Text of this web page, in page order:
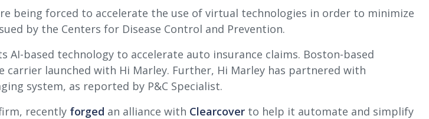
being forced to accelerate the use of virtual technologies in order to minimize
by the Centers for Disease Control and Prevention.
AI-based technology to accelerate auto insurance claims. Boston-based
launched with Hi Marley. Further, Hi Marley has partnered with
system, as reported by P&C Specialist.
recently forged an alliance with Clearcover to help it automate and simplify